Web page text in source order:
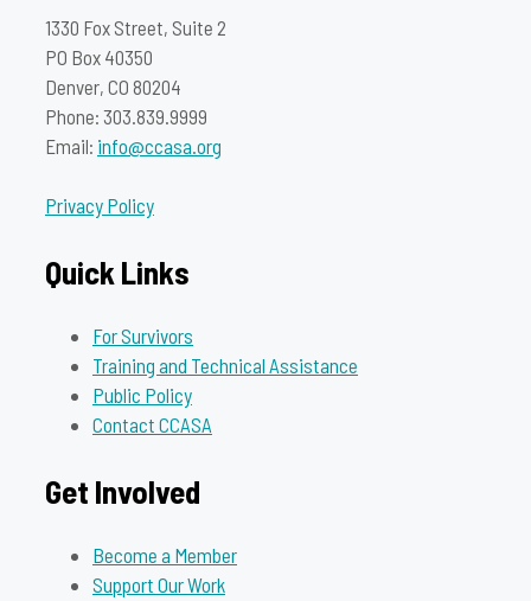
1330 Fox Street, Suite 2
PO Box 40350
Denver, CO 80204
Phone: 303.839.9999
Email: info@ccasa.org
Privacy Policy
Quick Links
For Survivors
Training and Technical Assistance
Public Policy
Contact CCASA
Get Involved
Become a Member
Support Our Work